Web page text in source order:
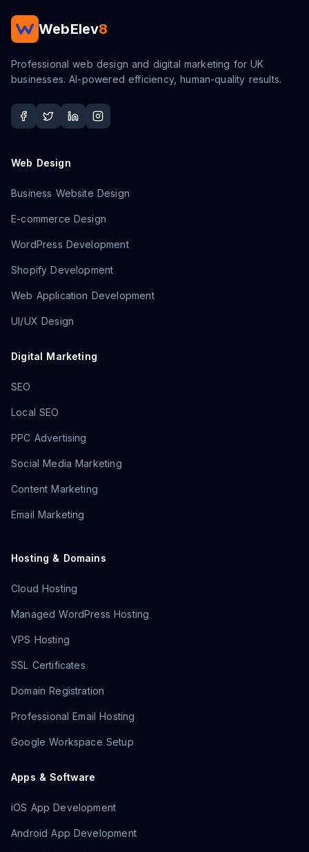
WebElev8
Professional web design and digital marketing for UK
businesses. AI-powered efficiency, human-quality results.
Web Design
Business Website Design
E-commerce Design
WordPress Development
Shopify Development
Web Application Development
UI/UX Design
Digital Marketing
SEO
Local SEO
PPC Advertising
Social Media Marketing
Content Marketing
Email Marketing
Hosting & Domains
Cloud Hosting
Managed WordPress Hosting
VPS Hosting
SSL Certificates
Domain Registration
Professional Email Hosting
Google Workspace Setup
Apps & Software
iOS App Development
Android App Development